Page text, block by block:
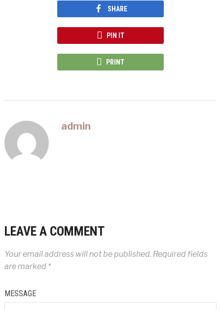
SHARE
PIN IT
PRINT
admin
LEAVE A COMMENT
Your email address will not be published. Required fields
are marked *
MESSAGE